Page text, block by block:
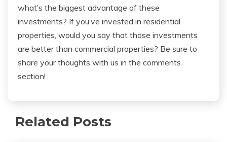
what’s the biggest advantage of these
investments? If you’ve invested in residential
properties, would you say that those investments
are better than commercial properties? Be sure to
share your thoughts with us in the comments
section!
Related Posts